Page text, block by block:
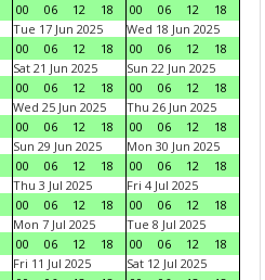
00
06 12 18
00
06 12
18
Tue 17 Jun 2025
00
06 12 18
Wed 18 Jun 2025
00
06 12
18
Sat 21 Jun 2025
00
06 12 18
Sun 22 Jun 2025
00
06 12
18
Wed 25 Jun 2025
00
06 12 18
Thu 26 Jun 2025
00
06 12
18
Sun 29 Jun 2025
00
06 12 18
Mon 30 Jun 2025
00
06 12
18
Thu 3 Jul 2025
00
06 12 18
Fri 4 Jul 2025
00
06 12
18
Mon 7 Jul 2025
00
06 12 18
Tue 8 Jul 2025
00
06 12
18
Fri 11 Jul 2025
Sat 12 Jul 2025